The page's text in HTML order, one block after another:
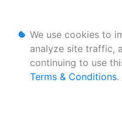
We use cookies to
analyze site traffic,
continuing to use
Terms & Conditions.